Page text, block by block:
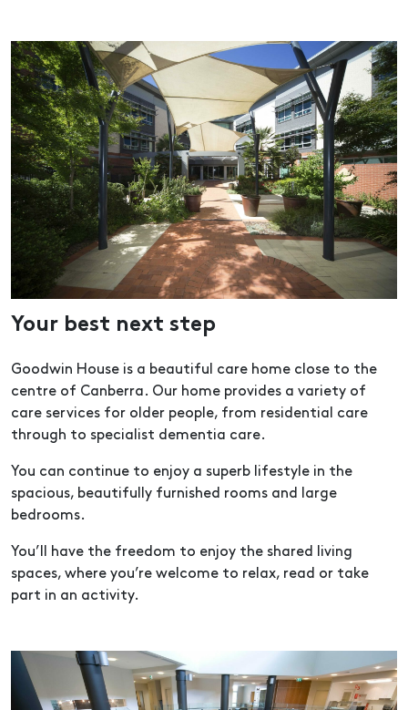
Your best next step
Goodwin House is a beautiful care home close to the
centre of Canberra. Our home provides a variety of
care services for older people, from residential care
through to specialist dementia care.
You can continue to enjoy a superb lifestyle in the
spacious, beautifully furnished rooms and large
bedrooms.
You’ll have the freedom to enjoy the shared living
spaces, where you’re welcome to relax, read or take
part in an activity.